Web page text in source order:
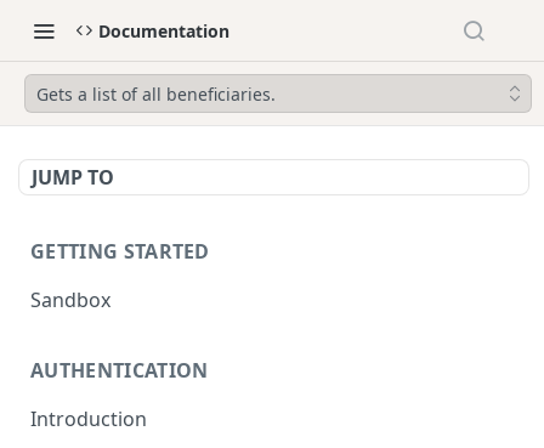
Documentation
Gets a list of all beneficiaries.
JUMP TO
GETTING STARTED
Sandbox
AUTHENTICATION
Introduction